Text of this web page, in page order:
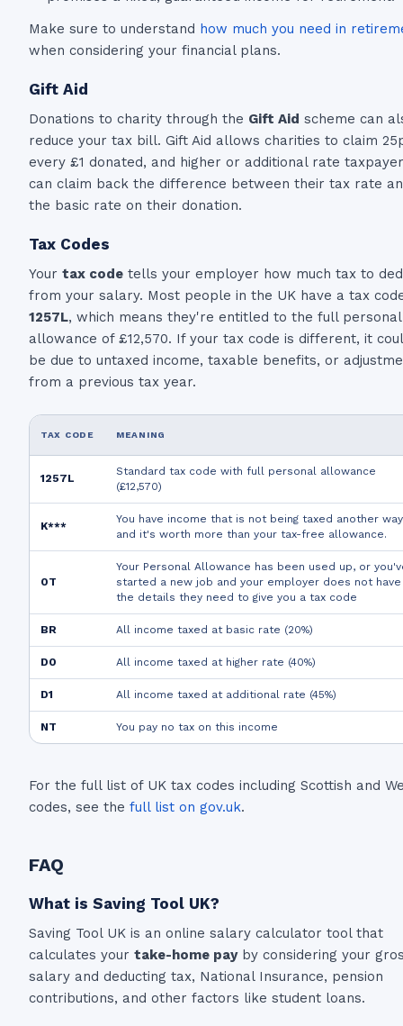
Make sure to understand how much you need in
when considering your financial plans.
Gift Aid
Donations to charity through the Gift Aid scheme can
reduce your tax bill. Gift Aid allows charities to claim
every £1 donated, and higher or additional rate
can claim back the difference between their tax rate
the basic rate on their donation.
Tax Codes
Your tax code tells your employer how much tax to
from your salary. Most people in the UK have a tax
1257L, which means they're entitled to the full personal
allowance of £12,570. If your tax code is different, it
be due to untaxed income, taxable benefits, or
from a previous tax year.
TAX CODE MEANING
1257L
Standard tax code with full personal allowance
(£12,570)
K***
You have income that is not being taxed another way
and it's worth more than your tax-free allowance.
0T
Your Personal Allowance has been used up, or
started a new job and your employer does not have
the details they need to give you a tax code
BR All income taxed at basic rate (20%)
D0 All income taxed at higher rate (40%)
D1 All income taxed at additional rate (45%)
NT You pay no tax on this income
For the full list of UK tax codes including Scottish and
codes, see the full list on gov.uk.
FAQ
What is Saving Tool UK?
Saving Tool UK is an online salary calculator tool that
calculates your take-home payby considering your
salary and deducting tax, National Insurance, pension
contributions, and other factors like student loans.